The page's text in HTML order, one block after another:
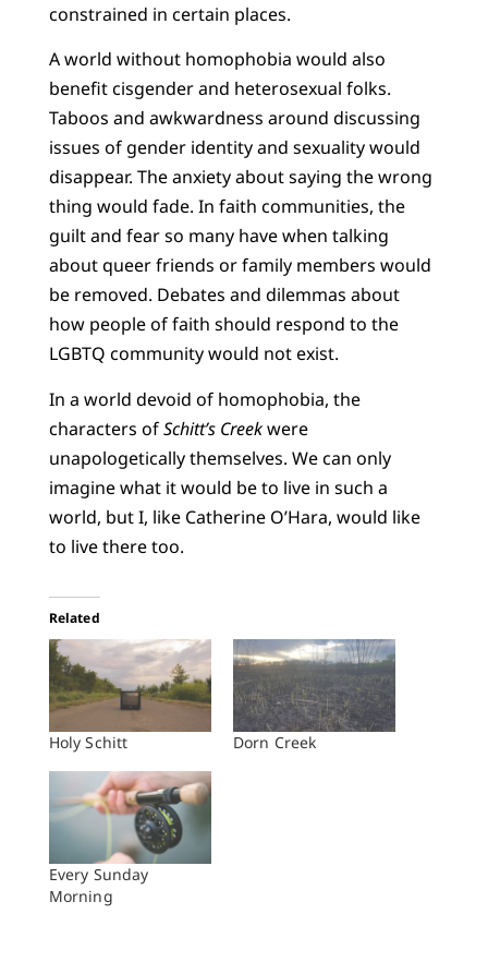
constrained in certain places.
A world without homophobia would also
benefit cisgender and heterosexual folks.
Taboos and awkwardness around discussing
issues of gender identity and sexuality would
disappear. The anxiety about saying the wrong
thing would fade. In faith communities, the
guilt and fear so many have when talking
about queer friends or family members would
be removed. Debates and dilemmas about
how people of faith should respond to the
LGBTQ community would not exist.
In a world devoid of homophobia, the
characters ofSchitt’s Creekwere
unapologetically themselves. We can only
imagine what it would be to live in such a
world, but I, like Catherine O’Hara, would like
to live there too.
Related
Holy Schitt Dorn Creek
Every Sunday
Morning